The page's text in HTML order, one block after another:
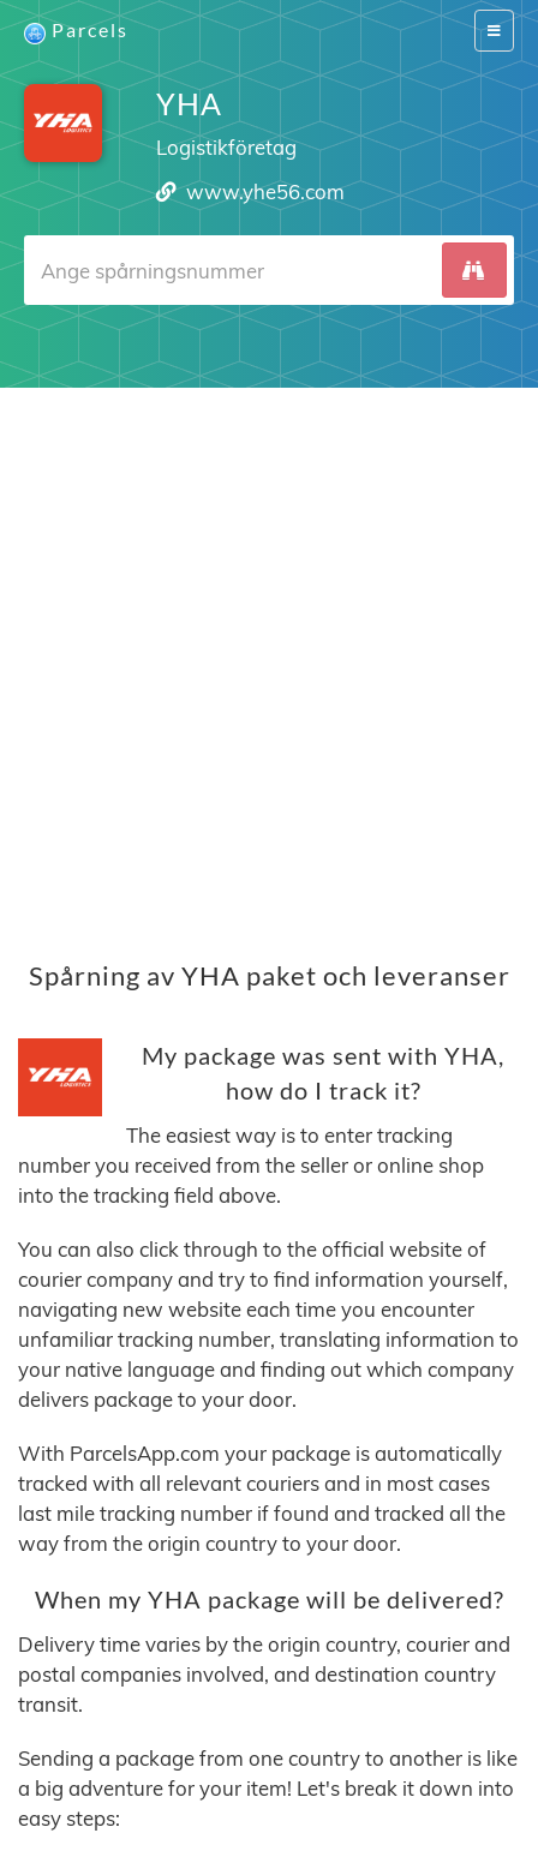
Switch
Parcels
YHA
Logistikföretag
www.yhe56.com
Spårning av YHA paket och leveranser
My package was sent with YHA,
how do I track it?
The easiest way is to enter tracking
number you received from the seller or online shop
into the tracking field above.
You can also click through to the official website of
courier company and try to find information yourself,
navigating new website each time you encounter
unfamiliar tracking number, translating information to
your native language and finding out which company
delivers package to your door.
With ParcelsApp.com your package is automatically
tracked with all relevant couriers and in most cases
last mile tracking number if found and tracked all the
way from the origin country to your door.
When my YHA package will be delivered?
Delivery time varies by the origin country, courier and
postal companies involved, and destination country
transit.
Sending a package from one country to another is like
a big adventure for your item! Let's break it down into
easy steps: